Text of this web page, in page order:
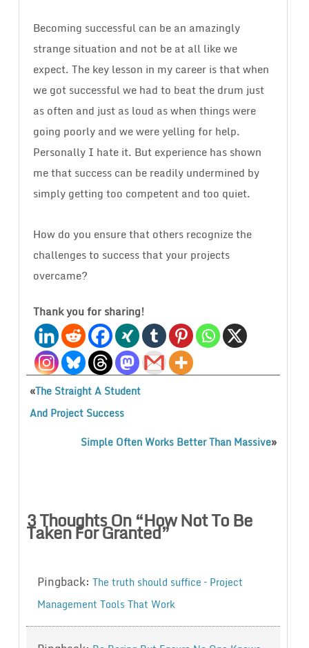
Becoming successful can be an amazingly
strange situation and not be at all like we
expect. The key lesson in my career is that when
we got successful we had to beat the drum just
as often and just as loud as when things were
going poorly and we were yelling for help.
Personally I hate it. But experience has shown
me that success can be readily undermined by
simply getting too competent and too quiet.
How do you ensure that others recognize the
challenges to success that your projects
overcame?
Thank you for sharing!
«The Straight A Student
And Project Success
Simple Often Works Better Than Massive»
3 Thoughts On “How Not To Be
Taken For Granted”
Pingback: The truth should suffice – Project
Management Tools That Work